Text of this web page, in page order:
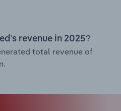
revenue in 2025?
total revenue of